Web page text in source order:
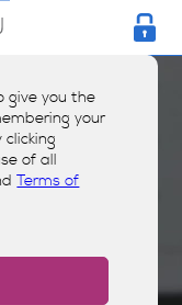
give you the
your
of all
Terms of